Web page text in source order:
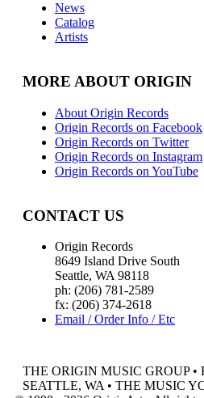
News
Catalog
Artists
MORE ABOUT ORIGIN
About Origin Records
Origin Records on Facebook
Origin Records on Twitter
Origin Records on Instagram
Origin Records on YouTube
CONTACT US
Origin Records
8649 Island Drive South
Seattle, WA 98118
ph: (206) 781-2589
fx: (206) 374-2618
Email / Order Info / Etc
THE ORIGIN MUSIC GROUP •
SEATTLE, WA • THE MUSIC